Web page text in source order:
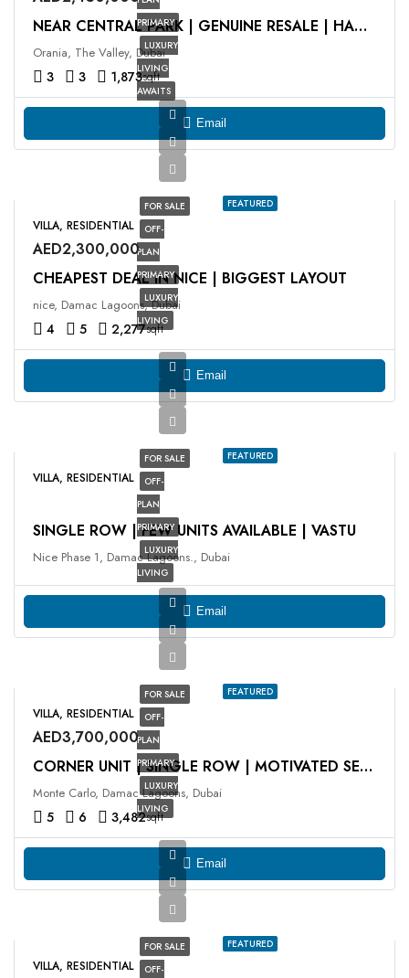
PRIMARY
LUXURY
LIVING
AWAITS
NEAR CENTRAL PARK | GENUINE RESALE | HANDING OVER
Orania, The Valley, Dubai
3 3 1,873sqft
Email
FEATURED
FOR SALE
OFF-
PLAN
PRIMARY
LUXURY
LIVING
VILLA, RESIDENTIAL
AED2,300,000
CHEAPEST DEAL IN NICE | BIGGEST LAYOUT
nice, Damac Lagoons, Dubai
4 5 2,277sqft
Email
FEATURED
FOR SALE
OFF-
PLAN
PRIMARY
LUXURY
LIVING
VILLA, RESIDENTIAL
SINGLE ROW | FEW UNITS AVAILABLE | VASTU
Nice Phase 1, Damac Lagoons., Dubai
Email
FEATURED
FOR SALE
OFF-
PLAN
PRIMARY
LUXURY
LIVING
VILLA, RESIDENTIAL
AED3,700,000
CORNER UNIT | SINGLE ROW | MOTIVATED SELLER
Monte Carlo, Damac Lagoons, Dubai
5 6 3,482sqft
Email
FEATURED
FOR SALE
OFF-
VILLA, RESIDENTIAL